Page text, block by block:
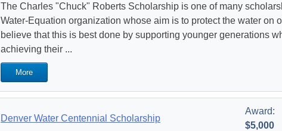
The Charles "Chuck" Roberts Scholarship is one of many
Water-Equation organization whose aim is to protect the water on
believe that this is best done by supporting younger generations
achieving their ...
More
Denver Water Centennial Scholarship
Award:
$5,000